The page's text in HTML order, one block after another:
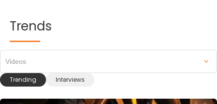
Trends
Trending Interviews
Videos